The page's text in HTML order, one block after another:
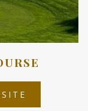
IN